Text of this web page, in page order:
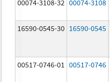
00074-3108-32 00074-3108
16590-0545-30 16590-0545
00517-0746-01 00517-0746